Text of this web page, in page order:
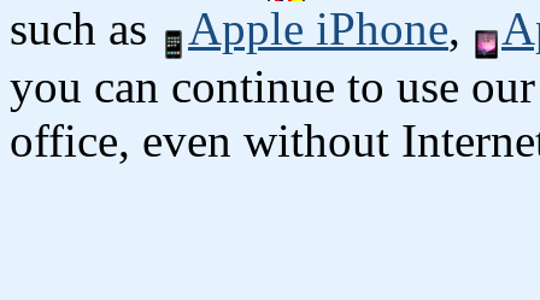
such as
Apple iPhone,
you can continue to use
office, even without